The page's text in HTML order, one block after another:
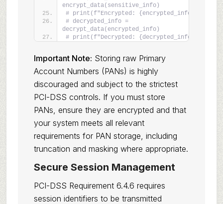
encrypt_data(sensitive_info)
# print(f"Encrypted: {encrypted_info}")
# decrypted_info =
decrypt_data(encrypted_info)
# print(f"Decrypted: {decrypted_info}")
Important Note: Storing raw Primary
Account Numbers (PANs) is highly
discouraged and subject to the strictest
PCI-DSS controls. If you must store
PANs, ensure they are encrypted and that
your system meets all relevant
requirements for PAN storage, including
truncation and masking where appropriate.
Secure Session Management
PCI-DSS Requirement 6.4.6 requires
session identifiers to be transmitted